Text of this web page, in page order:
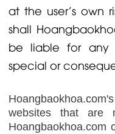
at the user's own
shall
be liable for any
special or
websites that are
Hoangbaokhoa.com